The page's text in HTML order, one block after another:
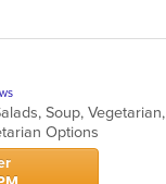
Soup,
Options